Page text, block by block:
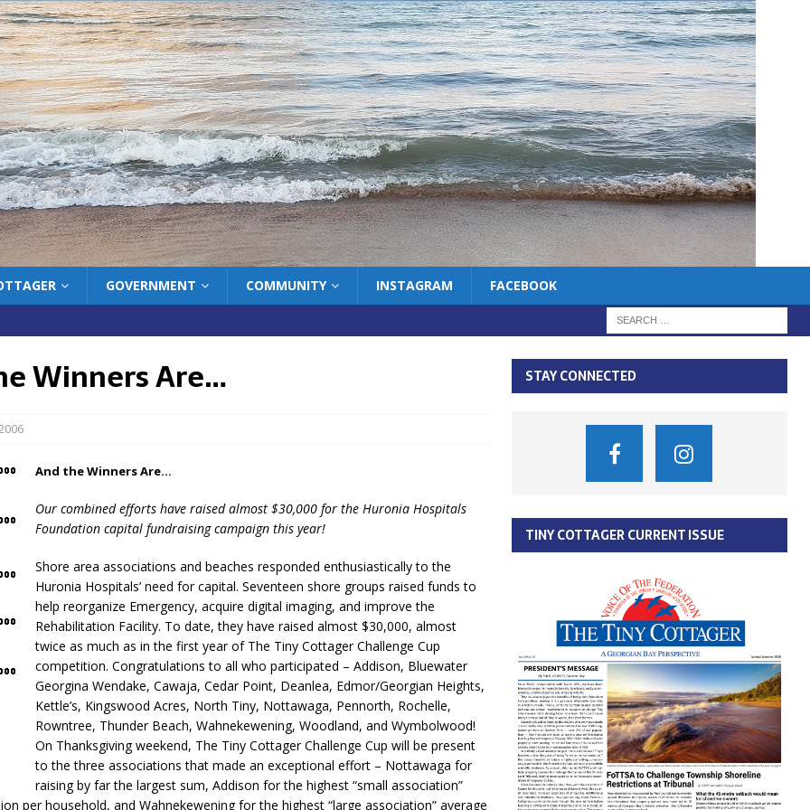
GOVERNMENT COMMUNITY INSTAGRAM FACEBOOK
Winners Are…
And the Winners Are…
Our combined efforts have raised almost $30,000 for the Huronia Hospitals
Foundation capital fundraising campaign this year!
Shore area associations and beaches responded enthusiastically to the
Huronia Hospitals’ need for capital. Seventeen shore groups raised funds to
help reorganize Emergency, acquire digital imaging, and improve the
Rehabilitation Facility. To date, they have raised almost $30,000, almost
twice as much as in the first year of The Tiny Cottager Challenge Cup
competition. Congratulations to all who participated – Addison, Bluewater
Georgina Wendake, Cawaja, Cedar Point, Deanlea, Edmor/Georgian Heights,
Kettle’s, Kingswood Acres, North Tiny, Nottawaga, Pennorth, Rochelle,
Rowntree, Thunder Beach, Wahnekewening, Woodland, and Wymbolwood!
On Thanksgiving weekend, The Tiny Cottager Challenge Cup will be present
to the three associations that made an exceptional effort – Nottawaga for
raising by far the largest sum, Addison for the highest “small association”
per household, and Wahnekewening for the highest “large association” average
on Council
Monitoring,
Rd 6 S)
no liquor at
Bay Estates
TBRN & Conc 13
sign by-law
events, new
program update,
Wyevale baseball
Wyebridge Park
canopy by-law, STR
STAY CONNECTED
TINY COTTAGER CURRENT ISSUE